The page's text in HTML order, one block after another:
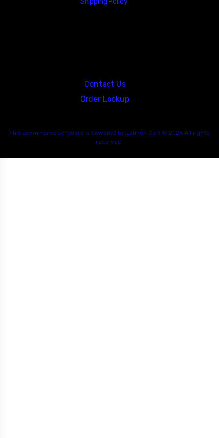
Contact Us
Order Lookup
This ecommerce software is powered by Launch Cart © 2026 All rights
reserved.